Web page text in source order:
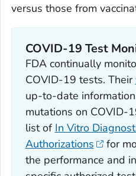
versus those from
COVID-19 Test
FDA continually
COVID-19 tests. Their
up-to-date
mutations on COVID-
list of In Vitro
Authorizations
for
the performance and